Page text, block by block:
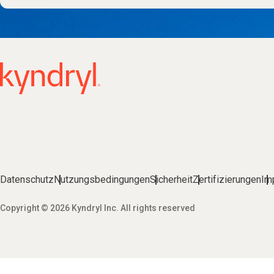
DatenschutzNutzungsbedingungenSicherheitZertifizierungen
Copyright © 2026 Kyndryl Inc. All rights reserved